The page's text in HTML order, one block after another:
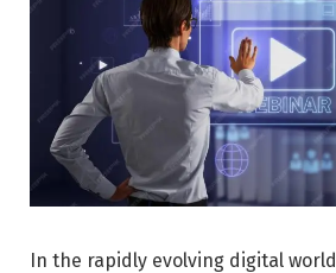
In the rapidly evolving digital